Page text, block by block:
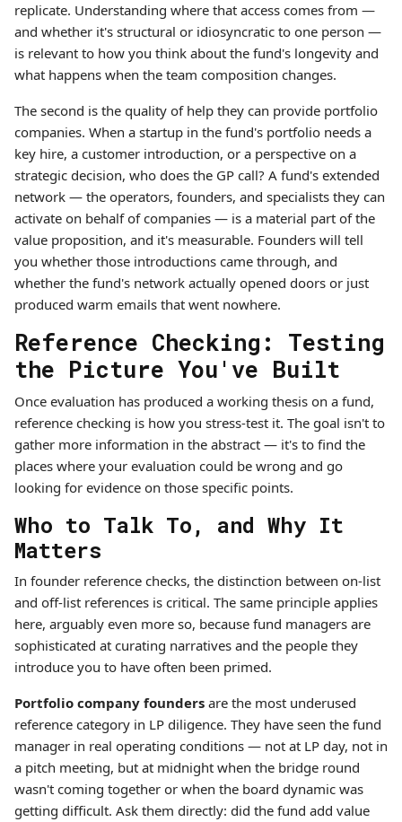
replicate. Understanding where that access comes from —
and whether it's structural or idiosyncratic to one person —
is relevant to how you think about the fund's longevity and
what happens when the team composition changes.
The second is the quality of help they can provide portfolio
companies. When a startup in the fund's portfolio needs a
key hire, a customer introduction, or a perspective on a
strategic decision, who does the GP call? A fund's extended
network — the operators, founders, and specialists they can
activate on behalf of companies — is a material part of the
value proposition, and it's measurable. Founders will tell
you whether those introductions came through, and
whether the fund's network actually opened doors or just
produced warm emails that went nowhere.
Reference Checking: Testing
the Picture You've Built
Once evaluation has produced a working thesis on a fund,
reference checking is how you stress-test it. The goal isn't to
gather more information in the abstract — it's to find the
places where your evaluation could be wrong and go
looking for evidence on those specific points.
Who to Talk To, and Why It
Matters
In founder reference checks, the distinction between on-list
and off-list references is critical. The same principle applies
here, arguably even more so, because fund managers are
sophisticated at curating narratives and the people they
introduce you to have often been primed.
Portfolio company founders are the most underused
reference category in LP diligence. They have seen the fund
manager in real operating conditions — not at LP day, not in
a pitch meeting, but at midnight when the bridge round
wasn't coming together or when the board dynamic was
getting difficult. Ask them directly: did the fund add value